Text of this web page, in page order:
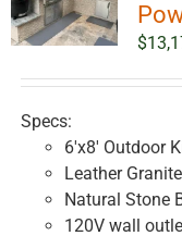
$
Specs:
6'x8' Outdoor
Leather
Natural Stone
120V wall